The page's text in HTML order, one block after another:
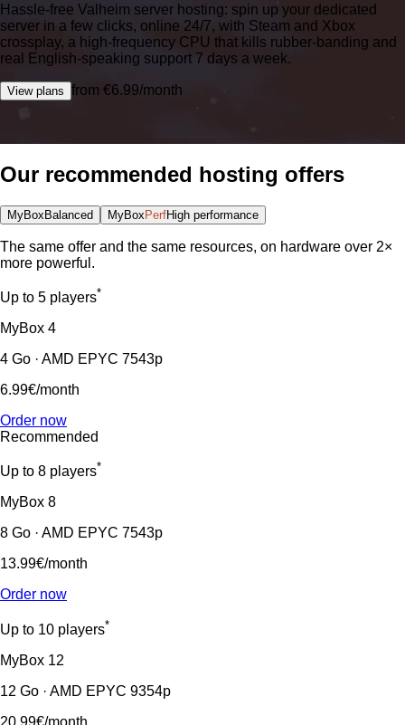
Hassle-free Valheim server hosting: spin up your dedicated
server in a few clicks, online 24/7, with Steam and Xbox
crossplay, a high-frequency CPU that kills rubber-banding and
real English-speaking support 7 days a week.
View plans from €6.99/month
Our recommended hosting offers
MyBoxBalanced MyBoxPerfHigh performance
The same offer and the same resources, on hardware over 2×
more powerful.
Up to 5 players*
MyBox 4
4 Go · AMD EPYC 7543p
6.99€/month
Order now
Recommended
Up to 8 players*
MyBox 8
8 Go · AMD EPYC 7543p
13.99€/month
Order now
Up to 10 players*
MyBox 12
12 Go · AMD EPYC 9354p
20.99€/month